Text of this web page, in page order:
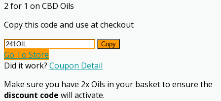
2 for 1 on CBD Oils
Copy this code and use at checkout
Copy
Go To Store
Did it work? Coupon Detail
Make sure you have 2x Oils in your basket to ensure the
discount code will activate.